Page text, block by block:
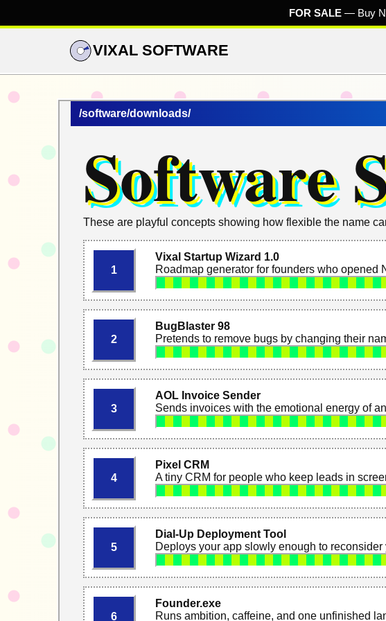
FOR SALE— Buy
VIXAL SOFTWARE
/software/downloads/
Software
These are playful concepts showing how flexible the name
1
Vixal Startup Wizard 1.0
Roadmap generator for founders who opened
2
BugBlaster 98
Pretends to remove bugs by changing their
3
AOL Invoice Sender
Sends invoices with the emotional energy of
4
Pixel CRM
A tiny CRM for people who keep leads in
5
Dial-Up Deployment Tool
Deploys your app slowly enough to reconsider
6
Founder.exe
Runs ambition, caffeine, and one unfinished